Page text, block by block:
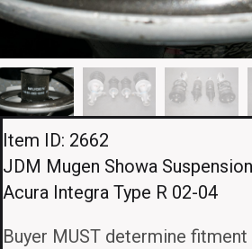
Item ID: 2662
JDM Mugen Showa
Acura Integra Type R 02-04
Buyer MUST determine